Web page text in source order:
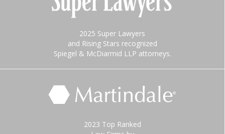
2025 Super Lawyers
and Rising Stars recognized
Spiegel & McDiarmid LLP attorneys.
2023 Top Ranked